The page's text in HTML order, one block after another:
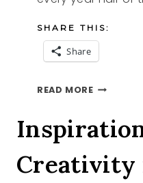
SHARE THIS:
Share
READ MOREHOW
PERFECT
HARD
BOILED
EGGS
Creativity